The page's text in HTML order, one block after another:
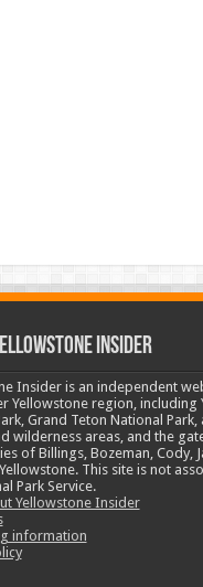
INSIDER
Insider is an independent
Yellowstone region, including
Grand Teton National Park,
wilderness areas, and the
of Billings, Bozeman, Cody,
This site is not
Park Service.
Yellowstone Insider
information